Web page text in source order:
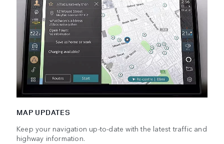
MAP UPDATES
Keep your navigation up-to-date with the latest traffic and
highway information.